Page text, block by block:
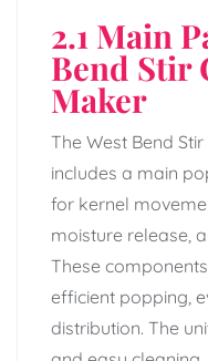
2.1 Main
Bend Stir
Maker
The West Bend
includes a main
for kernel
moisture release,
These
efficient popping,
distribution. The